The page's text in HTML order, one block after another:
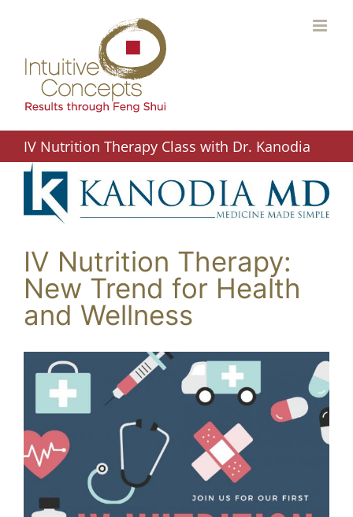
content
IV Nutrition Therapy Class with Dr. Kanodia
IV Nutrition Therapy:
New Trend for Health
and Wellness